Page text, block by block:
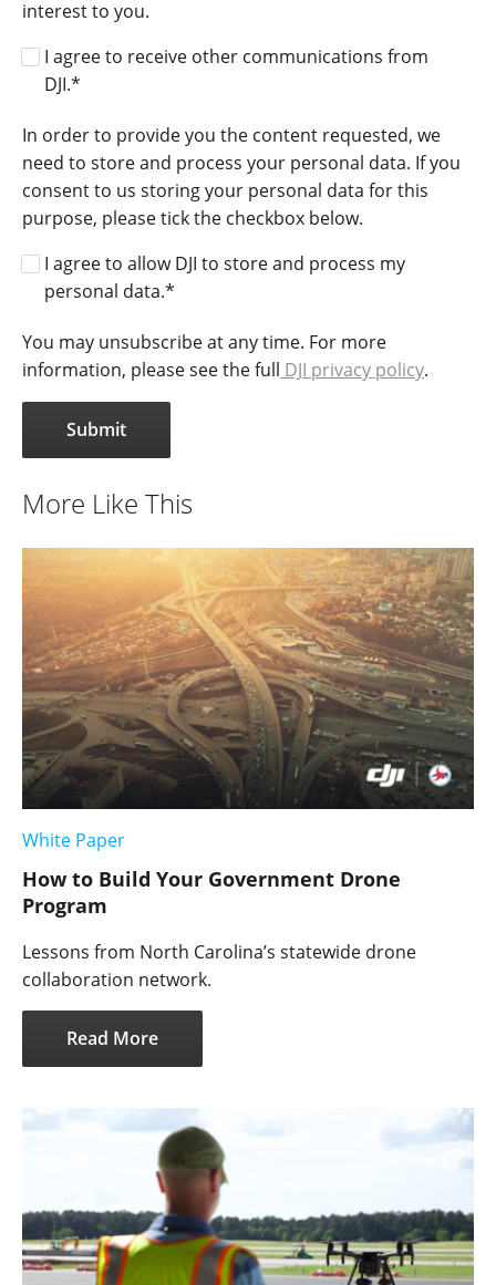
interest to you.
I agree to receive other communications from
DJI.*
In order to provide you the content requested, we
need to store and process your personal data. If you
consent to us storing your personal data for this
purpose, please tick the checkbox below.
I agree to allow DJI to store and process my
personal data.*
You may unsubscribe at any time. For more
information, please see the full DJI privacy policy.
More Like This
White Paper
How to Build Your Government Drone
Program
Lessons from North Carolina’s statewide drone
collaboration network.
Read More